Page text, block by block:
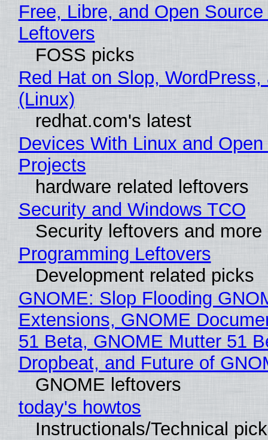
Free, Libre, and Open
Leftovers
FOSS picks
Red Hat on Slop, WordPress,
(Linux)
redhat.com's latest
Devices With Linux and
Projects
hardware related leftovers
Security and Windows TCO
Security leftovers and more
Programming Leftovers
Development related picks
GNOME: Slop Flooding
Extensions, GNOME
51 Beta, GNOME Mutter 51
Dropbeat, and Future of
GNOME leftovers
today's howtos
Instructionals/Technical